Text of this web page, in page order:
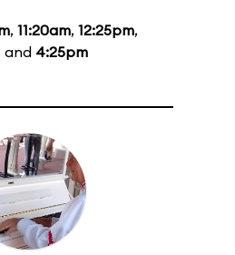
, 11:20am, 12:25pm,
and 4:25pm